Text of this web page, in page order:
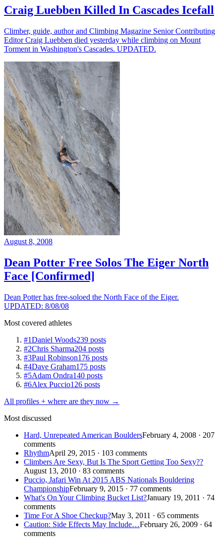
Craig Luebben Killed In Cascades Icefall
Climber, guide, author and Climbing Magazine Senior Contributing
Editor Craig Luebben died yesterday while climbing on Mount
Torment in Washington's Cascades. UPDATED.
August 8, 2008
Dean Potter Free Solos The Eiger North
Face [Confirmed]
Dean Potter has free-soloed the North Face of the Eiger.
UPDATED: 8/08/08
Most covered athletes
#1Daniel Woods239 posts
#2Chris Sharma204 posts
#3Paul Robinson176 posts
#4Dave Graham175 posts
#5Adam Ondra140 posts
#6Alex Puccio126 posts
All profiles + where are they now →
Most discussed
Hard, Unrepeated American BouldersFebruary 4, 2008 · 207
comments
RhythmApril 29, 2015 · 103 comments
Climbers Are Sexy, But Is The Sport Getting Too Sexy??
August 13, 2010 · 83 comments
Puccio, Jafari Win At 2015 ABS Nationals Bouldering
ChampionshipFebruary 9, 2015 · 77 comments
What's On Your Climbing Bucket List?January 19, 2011 · 74
comments
Time For A Shoe Checkup?May 3, 2011 · 65 comments
Caution: Side Effects May Include…February 26, 2009 · 64
comments